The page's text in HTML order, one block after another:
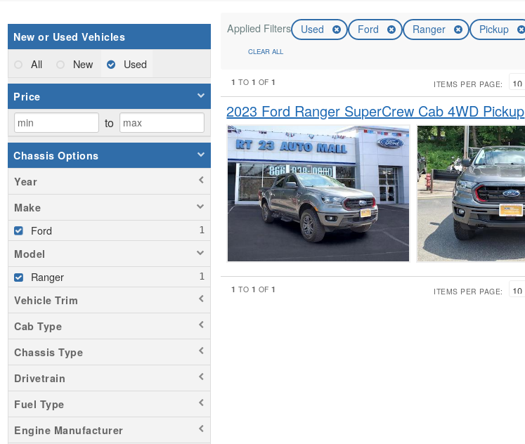
New or Used Vehicles
All New Used
Price
to
Chassis Options
Year
Make
Ford
Model
Ranger
Vehicle Trim
Cab Type
Chassis Type
Drivetrain
Fuel Type
Engine Manufacturer
Applied Filters Used Ford Ranger Pickup
CLEAR ALL
1 TO 1 OF1 ITEMS PER PAGE:
2023 Ford Ranger SuperCrew Cab 4WD Pickup
1 TO 1 OF1 ITEMS PER PAGE: